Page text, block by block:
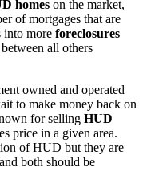
homes on the market,
of mortgages that are
into more foreclosures
all others
owned and operated
to make money back on
for selling HUD
price in a given area.
of HUD but they are
both should be